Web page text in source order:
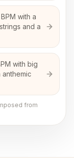
with a
and a
with big
from